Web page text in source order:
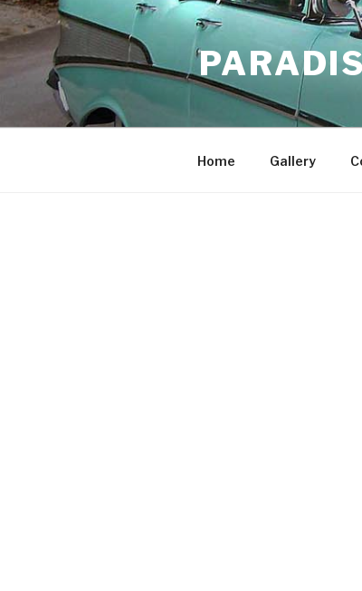
Skip
to
content
Home Gallery